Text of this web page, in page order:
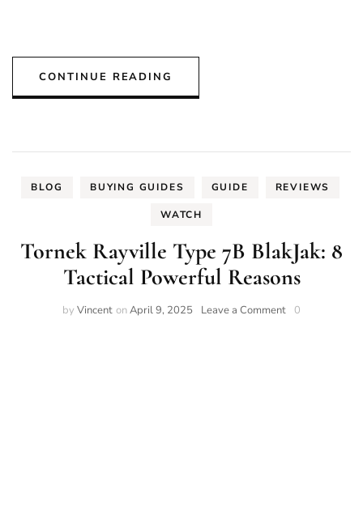
CONTINUE READING
BLOG BUYING GUIDES GUIDE REVIEWS
WATCH
Tornek Rayville Type 7B BlakJak: 8
Tactical Powerful Reasons
by Vincent onApril 9, 2025 Leave a Commenton0